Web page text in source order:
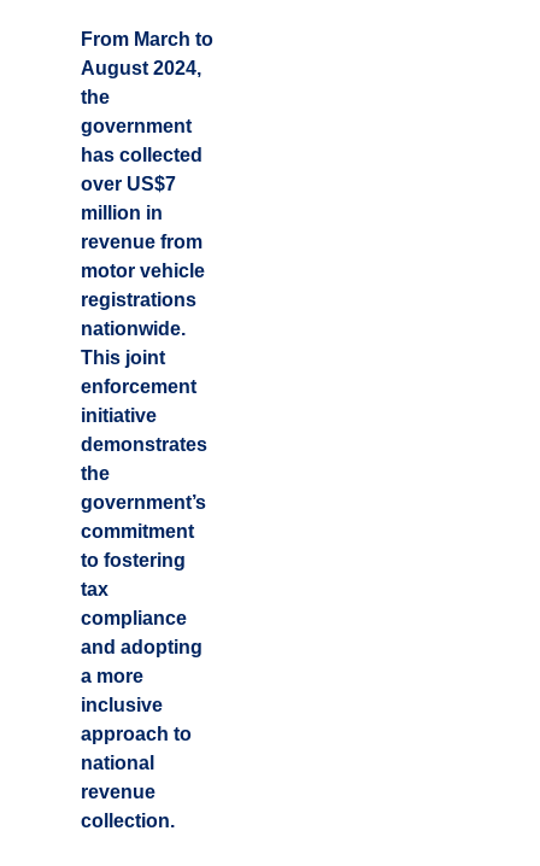
From March to
August 2024,
the
government
has collected
over US$7
million in
revenue from
motor vehicle
registrations
nationwide.
This joint
enforcement
initiative
demonstrates
the
government’s
commitment
to fostering
tax
compliance
and adopting
a more
inclusive
approach to
national
revenue
collection.